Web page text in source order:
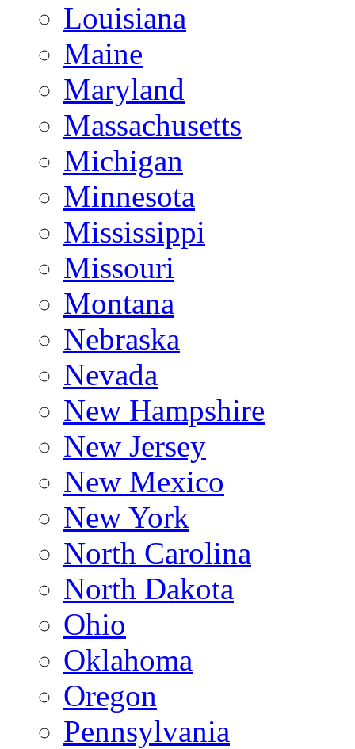
Louisiana
Maine
Maryland
Massachusetts
Michigan
Minnesota
Mississippi
Missouri
Montana
Nebraska
Nevada
New Hampshire
New Jersey
New Mexico
New York
North Carolina
North Dakota
Ohio
Oklahoma
Oregon
Pennsylvania